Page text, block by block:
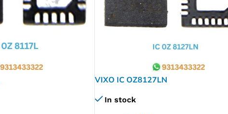
VIXO IC OZ8127LN
In stock